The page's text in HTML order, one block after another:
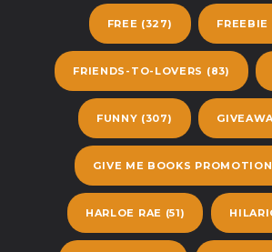
FREE (327) FREEBIE
FRIENDS-TO-LOVERS (83)
FUNNY (307)
GIVE ME BOOKS
HARLOE RAE (51)